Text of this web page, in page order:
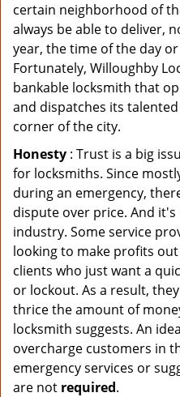
certain neighborhood of
always be able to deliver,
year, the time of the day
Fortunately, Willoughby
bankable locksmith that
and dispatches its
corner of the city.
Honesty : Trust is a big
for locksmiths. Since
during an emergency,
dispute over price. And
industry. Some service
looking to make profits
clients who just want a
or lockout. As a result,
thrice the amount of
locksmith suggests. An
overcharge customers in
emergency services or
are not required.